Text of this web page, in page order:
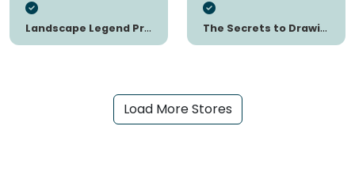
Landscape Legend Presets The Secrets to Drawing
Load More Stores